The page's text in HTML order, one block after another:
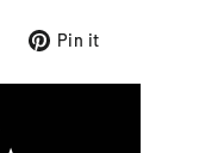
TweetPin it